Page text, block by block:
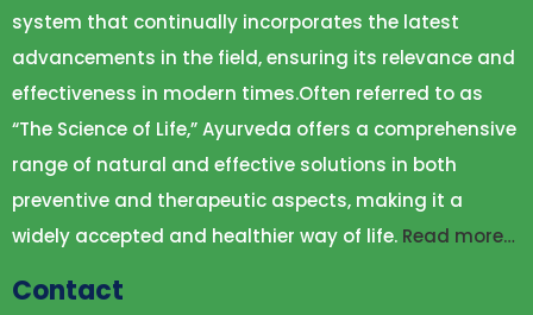
system that continually incorporates the latest
advancements in the field, ensuring its relevance and
effectiveness in modern times.Often referred to as
“The Science of Life,” Ayurveda offers a comprehensive
range of natural and effective solutions in both
preventive and therapeutic aspects, making it a
widely accepted and healthier way of life. Read more…
Contact